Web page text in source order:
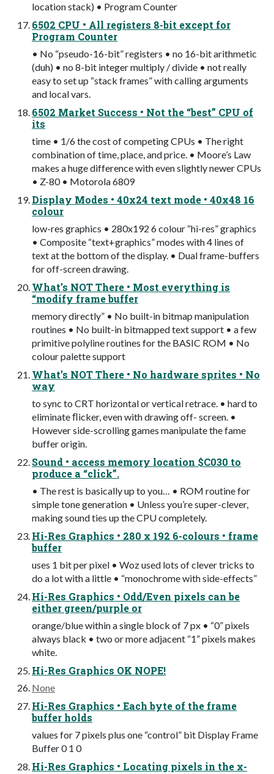
location stack) • Program Counter
6502 CPU • All registers 8-bit except for
Program Counter
• No “pseudo-16-bit” registers • no 16-bit arithmetic
(duh) • no 8-bit integer multiply / divide • not really
easy to set up “stack frames” with calling arguments
and local vars.
6502 Market Success • Not the “best” CPU of
its
time • 1/6 the cost of competing CPUs • The right
combination of time, place, and price. • Moore’s Law
makes a huge difference with even slightly newer CPUs
• Z-80 • Motorola 6809
Display Modes • 40x24 text mode • 40x48 16
colour
low-res graphics • 280x192 6 colour “hi-res” graphics
• Composite “text+graphics” modes with 4 lines of
text at the bottom of the display. • Dual frame-buffers
for off-screen drawing.
What’s NOT There • Most everything is
“modify frame buffer
memory directly” • No built-in bitmap manipulation
routines • No built-in bitmapped text support • a few
primitive polyline routines for the BASIC ROM • No
colour palette support
What’s NOT There • No hardware sprites • No
way
to sync to CRT horizontal or vertical retrace. • hard to
eliminate ﬂicker, even with drawing off- screen. •
However side-scrolling games manipulate the fame
buffer origin.
Sound • access memory location $C030 to
produce a “click”.
• The rest is basically up to you… • ROM routine for
simple tone generation • Unless you’re super-clever,
making sound ties up the CPU completely.
Hi-Res Graphics • 280 x 192 6-colours • frame
buffer
uses 1 bit per pixel • Woz used lots of clever tricks to
do a lot with a little • “monochrome with side-effects”
Hi-Res Graphics • Odd/Even pixels can be
either green/purple or
orange/blue within a single block of 7 px • “0” pixels
always black • two or more adjacent “1” pixels makes
white.
Hi-Res Graphics OK NOPE!
None
Hi-Res Graphics • Each byte of the frame
buffer holds
values for 7 pixels plus one “control” bit Display Frame
Buffer 0 1 0
Hi-Res Graphics • Locating pixels in the x-